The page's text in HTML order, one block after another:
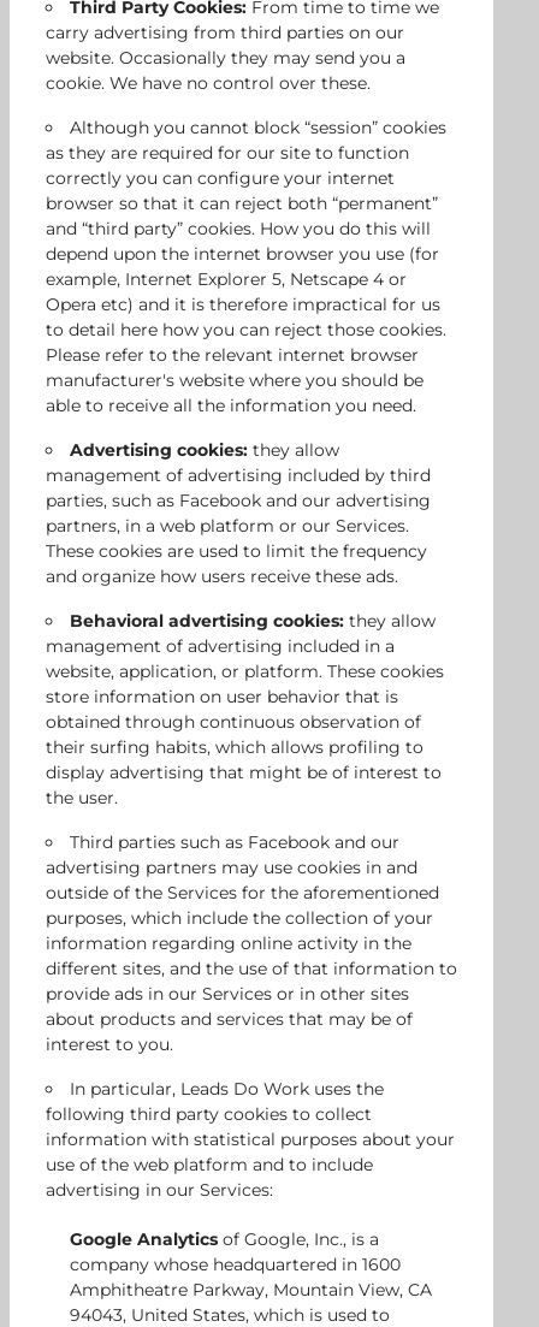
Third Party Cookies: From time to time we
carry advertising from third parties on our
website. Occasionally they may send you a
cookie. We have no control over these.
Although you cannot block “session” cookies
as they are required for our site to function
correctly you can configure your internet
browser so that it can reject both “permanent”
and “third party” cookies. How you do this will
depend upon the internet browser you use (for
example, Internet Explorer 5, Netscape 4 or
Opera etc) and it is therefore impractical for us
to detail here how you can reject those cookies.
Please refer to the relevant internet browser
manufacturer's website where you should be
able to receive all the information you need.
Advertising cookies: they allow
management of advertising included by third
parties, such as Facebook and our advertising
partners, in a web platform or our Services.
These cookies are used to limit the frequency
and organize how users receive these ads.
Behavioral advertising cookies: they allow
management of advertising included in a
website, application, or platform. These cookies
store information on user behavior that is
obtained through continuous observation of
their surfing habits, which allows profiling to
display advertising that might be of interest to
the user.
Third parties such as Facebook and our
advertising partners may use cookies in and
outside of the Services for the aforementioned
purposes, which include the collection of your
information regarding online activity in the
different sites, and the use of that information to
provide ads in our Services or in other sites
about products and services that may be of
interest to you.
In particular, Leads Do Work uses the
following third party cookies to collect
information with statistical purposes about your
use of the web platform and to include
advertising in our Services:
Google Analytics of Google, Inc., is a
company whose headquartered in 1600
Amphitheatre Parkway, Mountain View, CA
94043, United States, which is used to